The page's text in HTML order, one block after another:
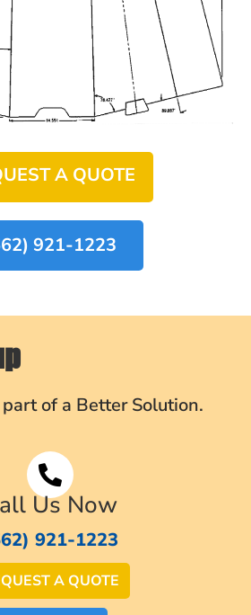
A QUOTE
921-1223
of a Better Solution.
Us Now
921-1223
A QUOTE